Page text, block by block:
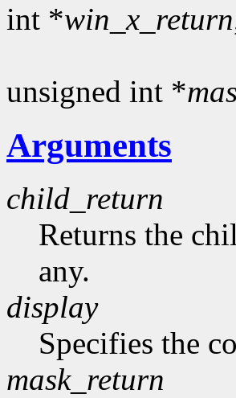
int *win_x_return
unsigned int *
Arguments
child_return
Returns the
any.
display
Specifies the
mask_return